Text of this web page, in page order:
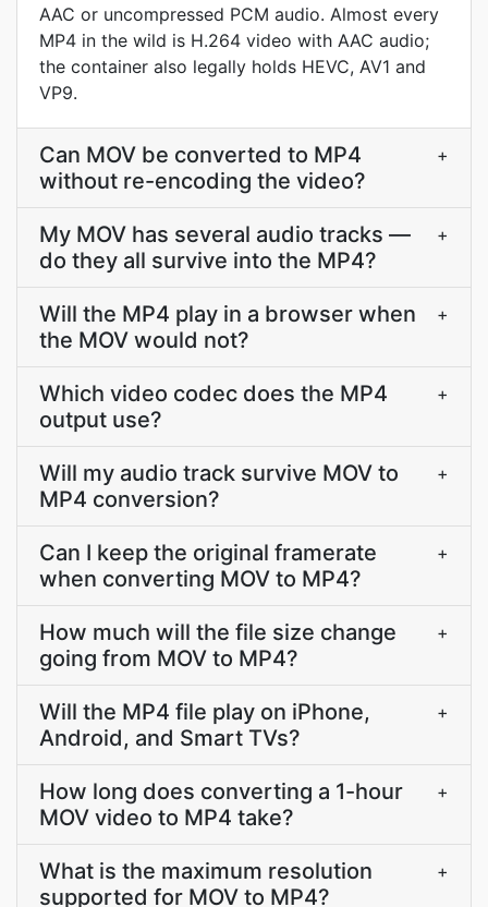
AAC or uncompressed PCM audio. Almost every
MP4 in the wild is H.264 video with AAC audio;
the container also legally holds HEVC, AV1 and
VP9.
Can MOV be converted to MP4
without re-encoding the video?
+
My MOV has several audio tracks —
do they all survive into the MP4?
+
Will the MP4 play in a browser when
the MOV would not?
+
Which video codec does the MP4
output use?
+
Will my audio track survive MOV to
MP4 conversion?
+
Can I keep the original framerate
when converting MOV to MP4?
+
How much will the file size change
going from MOV to MP4?
+
Will the MP4 file play on iPhone,
Android, and Smart TVs?
+
How long does converting a 1-hour
MOV video to MP4 take?
+
What is the maximum resolution
supported for MOV to MP4?
+